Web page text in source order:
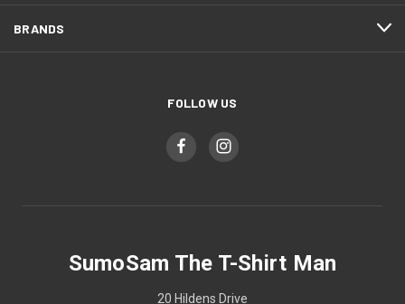
BRANDS
FOLLOW US
SumoSam The T-Shirt Man
20 Hildens Drive